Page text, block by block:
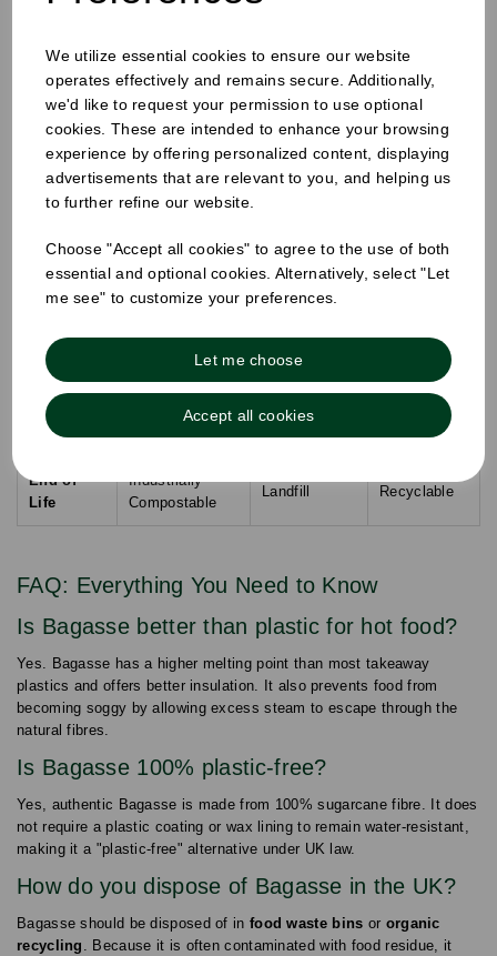
We utilize essential cookies to ensure our website
operates effectively and remains secure. Additionally,
we'd like to request your permission to use optional
cookies. These are intended to enhance your browsing
experience by offering personalized content, displaying
advertisements that are relevant to you, and helping us
to further refine our website.
Choose "Accept all cookies" to agree to the use of both
essential and optional cookies. Alternatively, select "Let
me see" to customize your preferences.
Let me choose
Accept all cookies
Technical Comparison: Bagasse vs.
Traditional Materials
Metric
(Sugarcane)
(Polystyrene)
Kraft Paper
(Unlined)
Material
Plant-based
Microwave
Safe
No (Leaching
risk)
Grease
Proof
High (Natural)
(Synthetic)
Low (Needs
UK Plastic
Tax
Subject to
Tax
End of
Life
Industrially
Compostable
Landfill Recyclable
FAQ: Everything You Need to Know
Is Bagasse better than plastic for hot food?
Yes. Bagasse has a higher melting point than most takeaway
plastics and offers better insulation. It also prevents food from
becoming soggy by allowing excess steam to escape through the
natural fibres.
Is Bagasse 100% plastic-free?
Yes, authentic Bagasse is made from 100% sugarcane fibre. It does
not require a plastic coating or wax lining to remain water-resistant,
making it a "plastic-free" alternative under UK law.
How do you dispose of Bagasse in the UK?
Bagasse should be disposed of in food waste bins or organic
recycling . Because it is often contaminated with food residue, it